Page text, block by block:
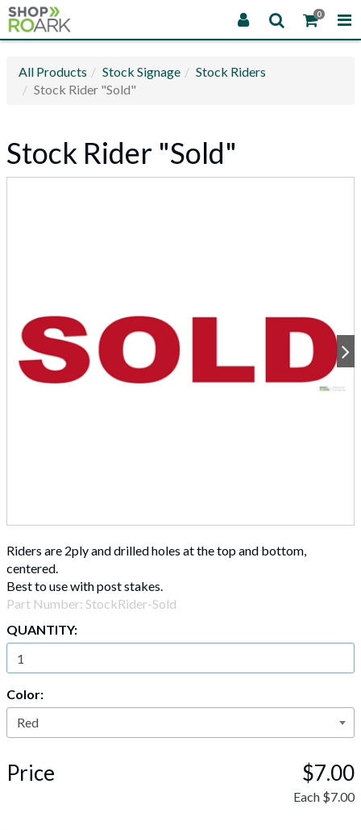
0
All Products Stock Signage
Stock Riders
Stock Rider "Sold"
Stock Rider "Sold"
Riders are 2ply and drilled holes at the top and bottom,
centered.
Best to use with post stakes.
Part Number: StockRider-Sold
QUANTITY:
Color:
Price $7.00
Each $7.00